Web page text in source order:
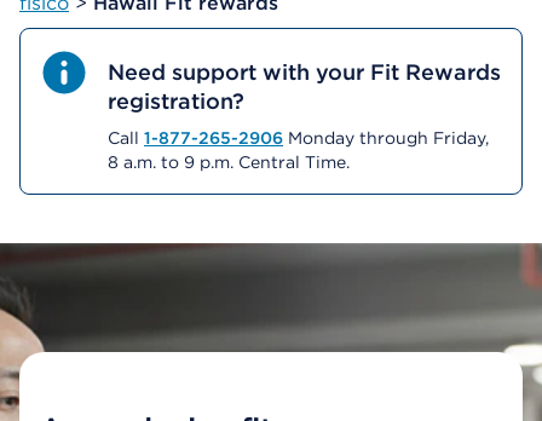
Need support with your Fit Rewards
registration?
Call 1-877-265-2906 Monday through Friday,
8 a.m. to 9 p.m. Central Time.